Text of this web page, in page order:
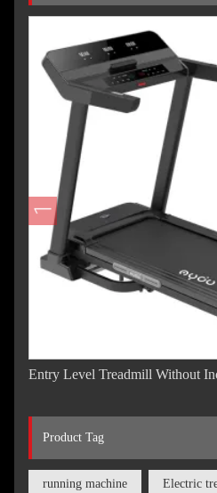
Entry Level Treadmill Without
Product Tag
running machine Electric